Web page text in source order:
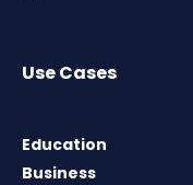
Use Cases
Education
Business